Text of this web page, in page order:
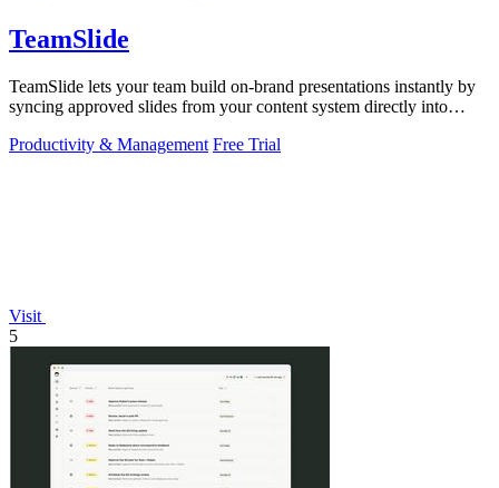
TeamSlide
TeamSlide lets your team build on-brand presentations instantly by
syncing approved slides from your content system directly into
Productivity & Management Free Trial
Visit
5